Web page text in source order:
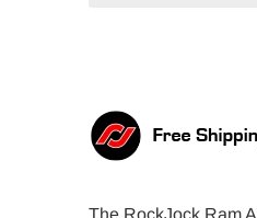
The RockJock Ram